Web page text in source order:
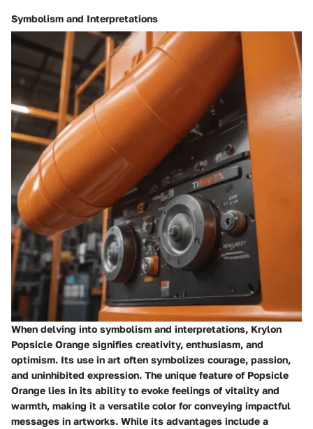
Symbolism and Interpretations
When delving into symbolism and interpretations, Krylon
Popsicle Orange signifies creativity, enthusiasm, and
optimism. Its use in art often symbolizes courage, passion,
and uninhibited expression. The unique feature of Popsicle
Orange lies in its ability to evoke feelings of vitality and
warmth, making it a versatile color for conveying impactful
messages in artworks. While its advantages include a